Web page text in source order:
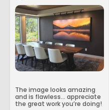
The image looks amazing
and is flawless... appreciate
the great work you’re doing!